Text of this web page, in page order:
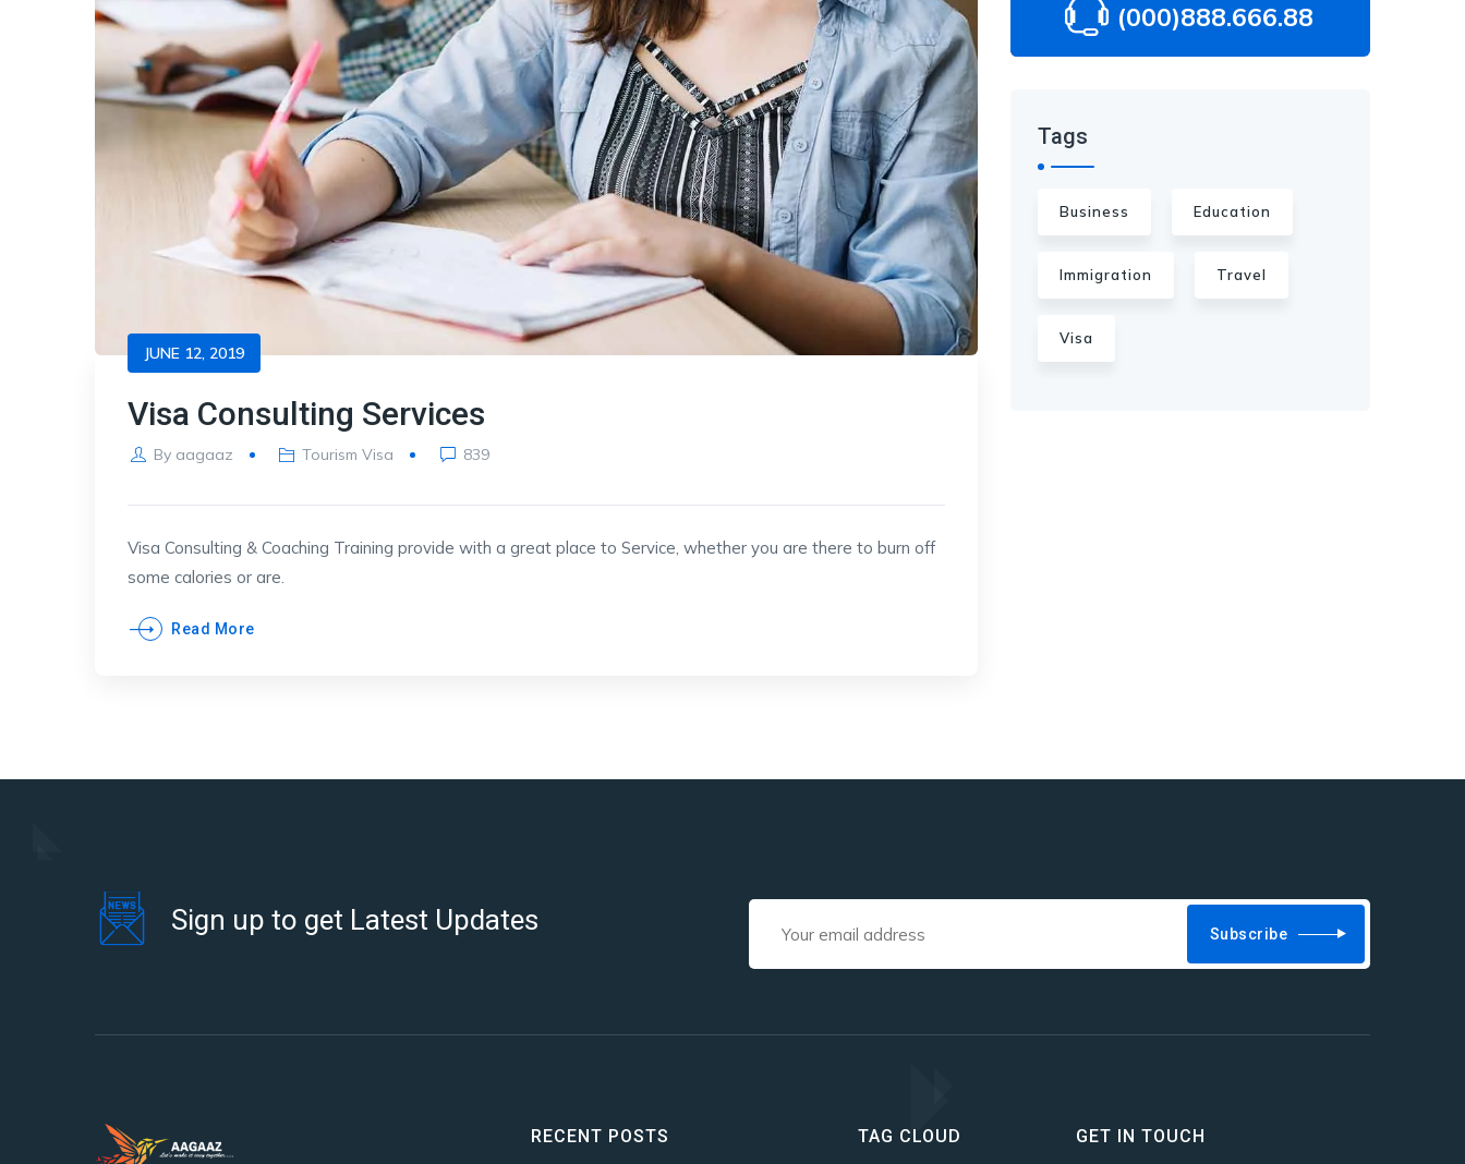
JUNE 12, 2019
Visa Consulting Services
By aagaaz Tourism Visa 839
Visa Consulting & Coaching Training provide with a great place to Service, whether you are there to burn off
some calories or are.
Read More
(000)888.666.88
Tags
Business Education
Immigration Travel
Visa
Sign up to get Latest Updates Subscribe
RECENT POSTS TAG CLOUD GET IN TOUCH